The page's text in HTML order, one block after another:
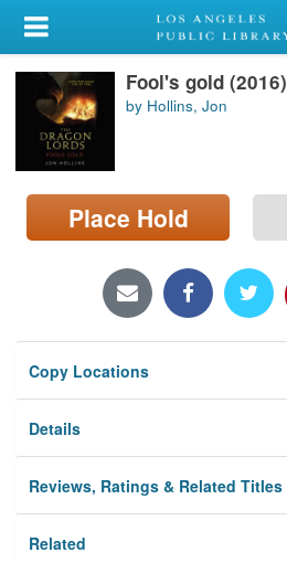
My Account
Library Card
Sign In
Search
Locations/Hours (external
Fool's gold (2016)
by Hollins, Jon
Place Hold
Copy Locations
Details
Reviews, Ratings & Related Titles
Related